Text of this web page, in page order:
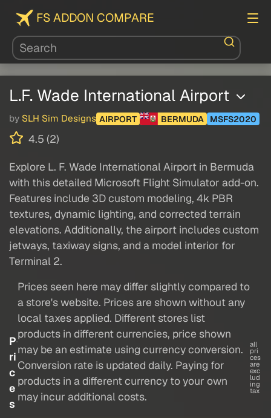
FS ADDON COMPARE
L.F. Wade International Airport
by SLH Sim Designs AIRPORT BERMUDA MSFS2020
4.5 (2)
Explore L. F. Wade International Airport in Bermuda
with this detailed Microsoft Flight Simulator add-on.
Features include 3D custom modeling, 4k PBR
textures, dynamic lighting, and corrected terrain
elevations. Additionally, the airport includes custom
jetways, taxiway signs, and a model interior for
Terminal 2.
P
ri
c
e
s
Prices seen here may differ slightly compared to
a store's website. Prices are shown without any
local taxes applied. Different stores list
products in different currencies, price shown
may be an estimate using currency conversion.
Conversion rate is updated daily. Paying for
products in a different currency to your own
may incur additional costs.
all
pri
ces
are
exc
lud
ing
tax